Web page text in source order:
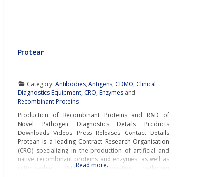
Protean
Category:Antibodies,Antigens, CDMO, Clinical
Diagnostics Equipment, CRO, Enzymes and
Recombinant Proteins
Production of Recombinant Proteins and R&D of
Novel Pathogen Diagnostics Details Products
Downloads Videos Press Releases Contact Details
Protean is a leading Contract Research Organisation
(CRO) specializing in the production of artificial and
native recombinant proteins and enzymes, as well as
cutting-edge R&D of innovative pathogen
Read more…